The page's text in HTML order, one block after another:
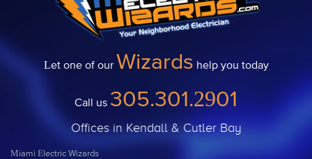
Let one of our Wizards help you today
Call us 305.301.2901
Offices in Kendall & Cutler Bay
Miami Electric Wizards